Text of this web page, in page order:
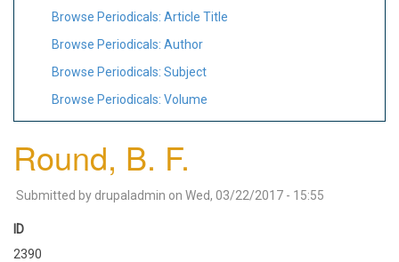
Browse Periodicals: Article Title
Browse Periodicals: Author
Browse Periodicals: Subject
Browse Periodicals: Volume
Round, B. F.
Submitted by drupaladmin on Wed, 03/22/2017 - 15:55
ID
2390